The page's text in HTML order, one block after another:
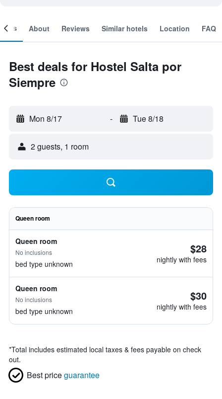
About Reviews Similar hotels Location FAQ
Best deals for Hostel Salta por
Siempre
Mon 8/17 - Tue 8/18
2 guests, 1 room
Queen room
Queen room
No inclusions
bed type unknown
$28
nightly with fees
Queen room
No inclusions
bed type unknown
$30
nightly with fees
*Total includes estimated local taxes & fees payable on check
out.
Best priceguarantee